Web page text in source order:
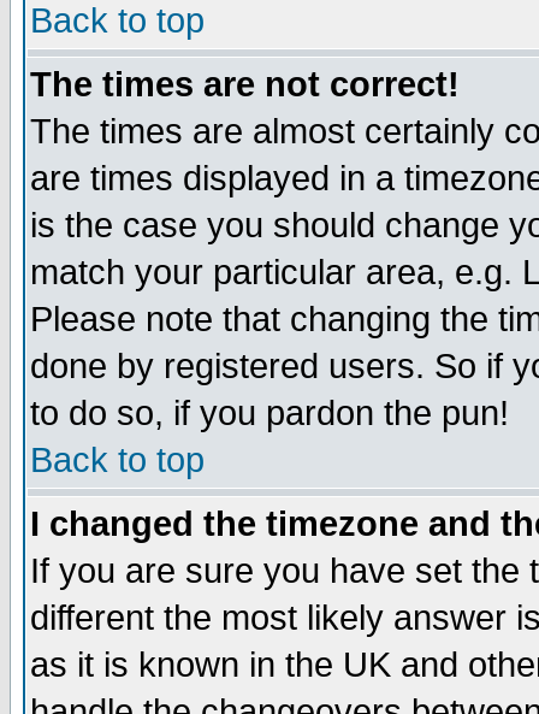
Back to top
The times are not correct!
The times are almost certainly
are times displayed in a
is the case you should change
match your particular area, e.g.
Please note that changing the
done by registered users. So if
to do so, if you pardon the pun!
Back to top
I changed the timezone and
If you are sure you have set the
different the most likely answer
as it is known in the UK and